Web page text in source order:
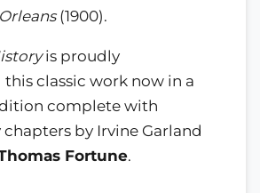
(1900).
is proudly
classic work now in a
complete with
by Irvine Garland
Fortune.